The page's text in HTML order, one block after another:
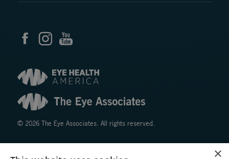
© 2026 The Eye Associates. All rights reserved.
×